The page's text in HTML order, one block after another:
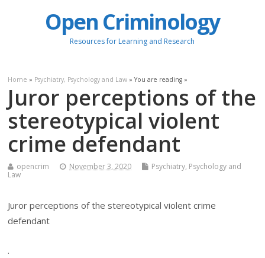
Open Criminology
Resources for Learning and Research
Home » Psychiatry, Psychology and Law » You are reading »
Juror perceptions of the
stereotypical violent
crime defendant
opencrim November 3, 2020
Psychiatry, Psychology and
Law
Juror perceptions of the stereotypical violent crime
defendant
.